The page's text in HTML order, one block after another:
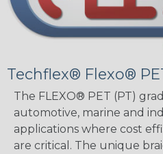
Techflex® Flexo®
The FLEXO® PET (PT)
automotive, marine and
applications where cost
are critical. The unique